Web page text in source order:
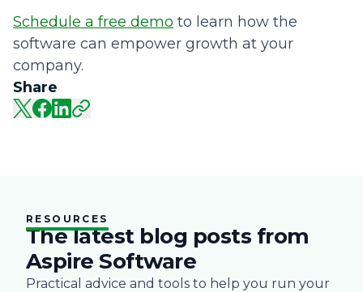
Share
Schedule a free demo to learn how the
software can empower growth at your
company.
RESOURCES
The latest blog posts from
Aspire Software
Practical advice and tools to help you run your